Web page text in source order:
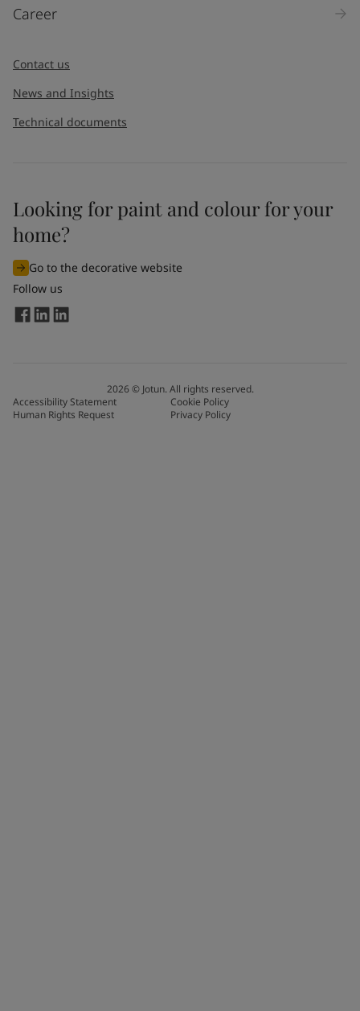
Career
Contact us
News and Insights
Technical documents
Looking for paint and colour for your
home?
Go to the decorative website
Follow us
2026© Jotun. All rights reserved.
Accessibility Statement
Cookie Policy
Human Rights Request
Privacy Policy